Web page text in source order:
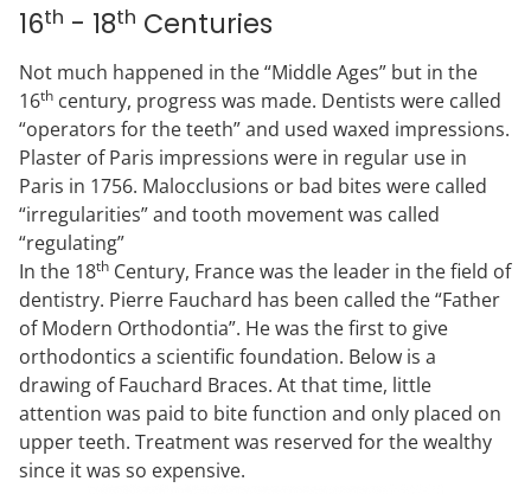
16th - 18th Centuries
Not much happened in the “Middle Ages” but in the
16th century, progress was made. Dentists were called
“operators for the teeth” and used waxed impressions.
Plaster of Paris impressions were in regular use in
Paris in 1756. Malocclusions or bad bites were called
“irregularities” and tooth movement was called
“regulating”
In the 18th Century, France was the leader in the field of
dentistry. Pierre Fauchard has been called the “Father
of Modern Orthodontia”. He was the first to give
orthodontics a scientific foundation. Below is a
drawing of Fauchard Braces. At that time, little
attention was paid to bite function and only placed on
upper teeth. Treatment was reserved for the wealthy
since it was so expensive.